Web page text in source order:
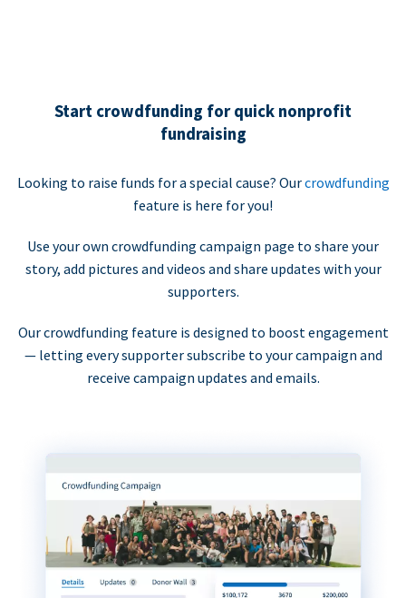
Start crowdfunding for quick nonprofit
fundraising
Looking to raise funds for a special cause? Ourcrowdfunding
feature is here for you!
Use your own crowdfunding campaign page to share your
story, add pictures and videos and share updates with your
supporters.
Our crowdfunding feature is designed to boost engagement
— letting every supporter subscribe to your campaign and
receive campaign updates and emails.